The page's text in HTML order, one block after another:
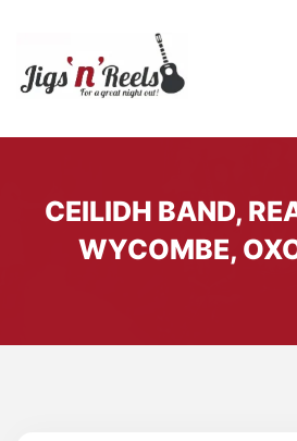
CEILIDH BAND,
WYCOMBE,